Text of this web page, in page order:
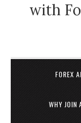
with
FOREX
WHY JOIN